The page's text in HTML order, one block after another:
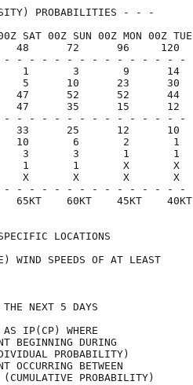
PROBABILITIES - - -
SAT 00Z SUN 00Z MON 00Z TUE
48      72      96     120
- - - - - - - - - - - - - -
1       3       9      14
5      10      23      30
47      52      52      44
47      35      15      12
- - - - - - - - - - - - - -
33      25      12      10
10       6       2       1
3       3       1       1
1       1       X       X
X       X       X       X
- - - - - - - - - - - - - -
65KT    60KT    45KT    40KT
FOR SPECIFIC LOCATIONS
WIND SPEEDS OF AT LEAST
63 KPH)...
93 KPH)...
KPH)...
DURING THE NEXT 5 DAYS
GIVEN AS IP(CP) WHERE
EVENT BEGINNING DURING
(INDIVIDUAL PROBABILITY)
EVENT OCCURRING BETWEEN
(CUMULATIVE PROBABILITY)